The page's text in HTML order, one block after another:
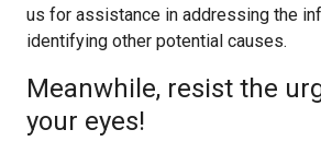
us for assistance in addressing the
identifying other potential causes.
Meanwhile, resist the
your eyes!